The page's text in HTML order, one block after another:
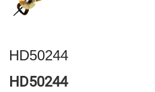
HD50244
HD50244